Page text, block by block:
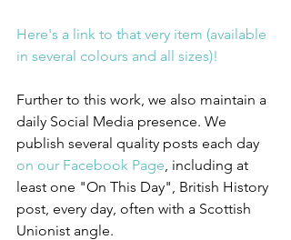
Here's a link to that very item (available
in several colours and all sizes)!
Further to this work, we also maintain a
daily Social Media presence. We
publish several quality posts each day
on our Facebook Page , including at
least one "On This Day", British History
post, every day, often with a Scottish
Unionist angle.